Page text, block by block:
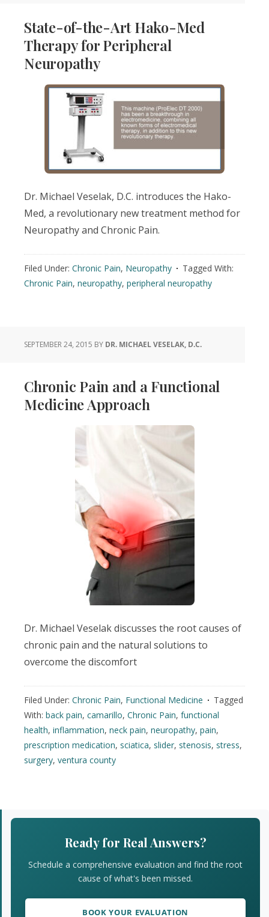
State-of-the-Art Hako-Med
Therapy for Peripheral
Neuropathy
Dr. Michael Veselak, D.C. introduces the Hako-
Med, a revolutionary new treatment method for
Neuropathy and Chronic Pain.
Filed Under: Chronic Pain, Neuropathy
Tagged With:
Chronic Pain, neuropathy, peripheral neuropathy
SEPTEMBER 24, 2015 BY DR. MICHAEL VESELAK, D.C.
Chronic Pain and a Functional
Medicine Approach
Dr. Michael Veselak discusses the root causes of
chronic pain and the natural solutions to
overcome the discomfort
Filed Under: Chronic Pain, Functional Medicine
Tagged
With: back pain, camarillo, Chronic Pain, functional
health, inflammation, neck pain, neuropathy, pain,
prescription medication, sciatica, slider, stenosis, stress,
surgery, ventura county
Sidebar
Ready for Real Answers?
Schedule a comprehensive evaluation and find the root
cause of what's been missed.
BOOK YOUR EVALUATION